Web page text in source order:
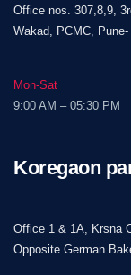
Office nos. 307,8,9,
Wakad, PCMC, Pune-
Mon-Sat
9:00 AM – 05:30 PM
Koregaon
Office 1 & 1A, Krsna
Opposite German